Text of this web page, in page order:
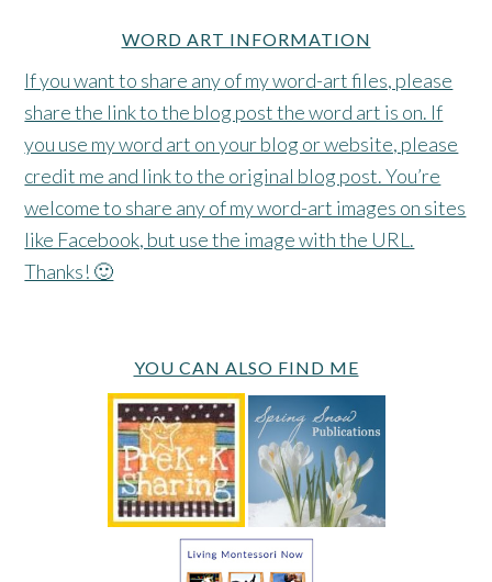
WORD ART INFORMATION
If you want to share any of my word-art files, please
share the link to the blog post the word art is on. If
you use my word art on your blog or website, please
credit me and link to the original blog post. You’re
welcome to share any of my word-art images on sites
like Facebook, but use the image with the URL.
Thanks! 🙂
YOU CAN ALSO FIND ME